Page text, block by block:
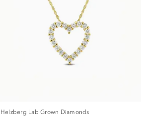
Helzberg Lab Grown Diamonds